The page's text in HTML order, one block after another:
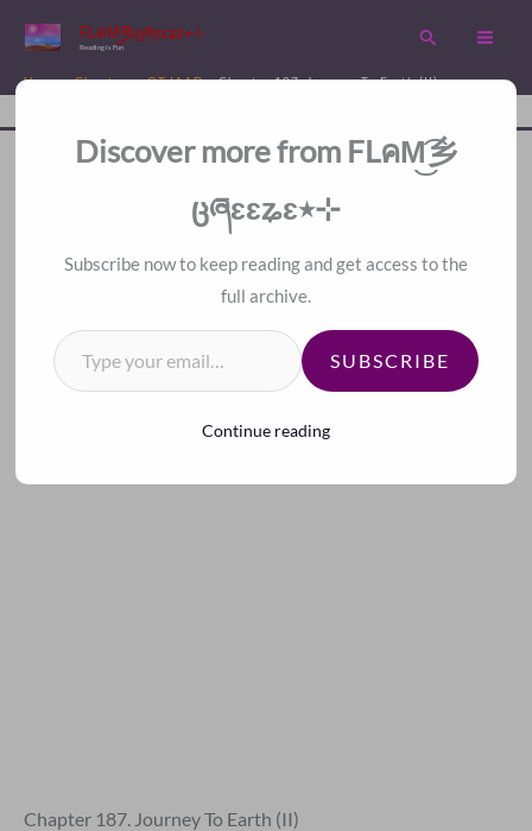
content
FLคM͜͡乡ცཞɛɛʑɛ٭⊹
Reading is Fun
Search
Home Chapters QT-IAAD Chapter 187. Journey To Earth (II)
Index>>
Chapter 187. Journey To Earth (II)
Discover more from FLคM͜͡乡
ცཞɛɛʑɛ٭⊹
Subscribe now to keep reading and get access to the
full archive.
Type your email…
SUBSCRIBE
Continue reading